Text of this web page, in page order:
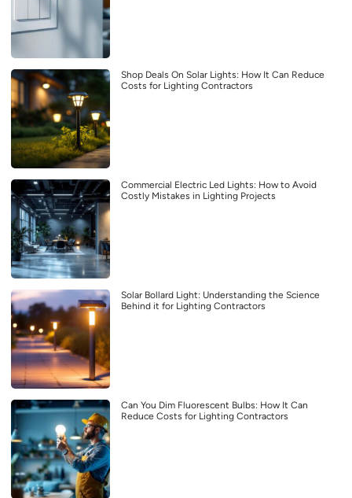
Shop Deals On Solar Lights: How It Can Reduce
Costs for Lighting Contractors
Commercial Electric Led Lights: How to Avoid
Costly Mistakes in Lighting Projects
Solar Bollard Light: Understanding the Science
Behind it for Lighting Contractors
Can You Dim Fluorescent Bulbs: How It Can
Reduce Costs for Lighting Contractors